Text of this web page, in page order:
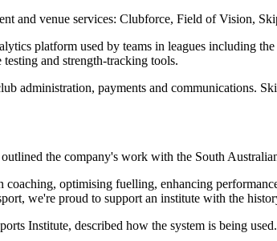
and venue services: Clubforce, Field of Vision,
platform used by teams in leagues
and strength-tracking tools.
administration, payments and communications.
the company's work with the South
optimising fuelling, enhancing
we're proud to support an institute with the
Institute, described how the system is being used.